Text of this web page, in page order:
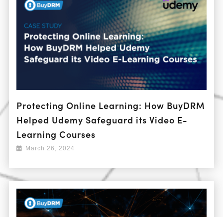
Protecting Online Learning: How BuyDRM
Helped Udemy Safeguard its Video E-
Learning Courses
March 26, 2024